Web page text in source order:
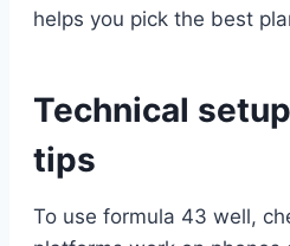
helps you pick the best
Technical
tips
To use formula 43 well,